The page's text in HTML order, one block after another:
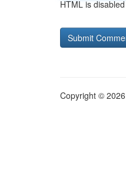
HTML is disabled
Copyright ©